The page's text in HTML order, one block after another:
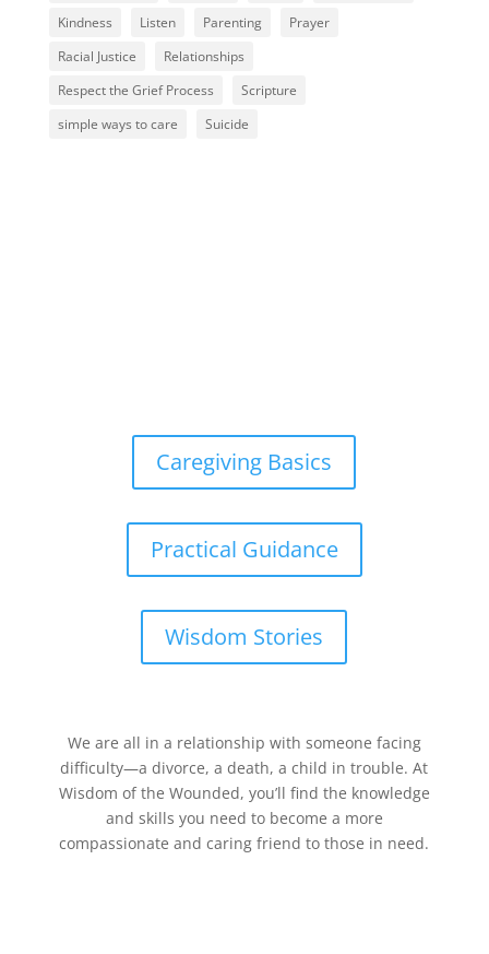
Kindness
Listen Parenting
Prayer
Racial Justice
Relationships
Respect the Grief Process
Scripture
simple ways to care
Suicide
Caregiving Basics
Practical Guidance
Wisdom Stories
We are all in a relationship with someone facing
difficulty—a divorce, a death, a child in trouble. At
Wisdom of the Wounded, you’ll find the knowledge
and skills you need to become a more
compassionate and caring friend to those in need.